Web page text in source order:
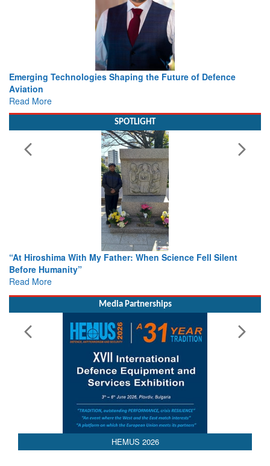
of Defence
Working with Intelligence, not Just AI – a
SPOTLIGHT
Fell Silent
From Closed-Door Deliberations to Global
Read More
Media Partnerships
HEMUS 2026